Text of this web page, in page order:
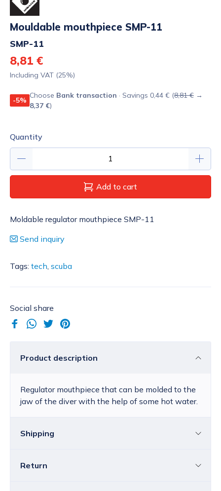
Mouldable mouthpiece SMP-11
SMP-11
8,81 €
Including VAT (25%)
-5%
Choose Bank transaction · Savings 0,44 € (8,81 € →
8,37 €)
Quantity
Add to cart
Moldable regulator mouthpiece SMP-11
Send inquiry
Tags: tech scuba
Social share
Product description
Regulator mouthpiece that can be molded to the
jaw of the diver with the help of some hot water.
Shipping
Croatia
Return